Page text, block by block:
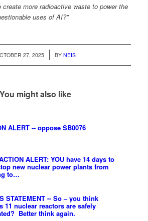
create more radioactive waste to power the
uses of AI?”
27, 2025
/ BY NEIS
You might also like
ALERT -- oppose SB0076
ALERT: YOU have 14 days to
new nuclear power plants from
to…
STATEMENT -- So – you think
11 nuclear reactors are safely
Better think again.